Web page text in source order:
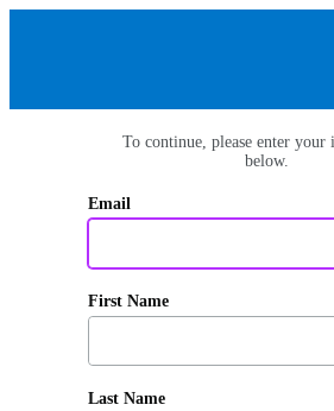
To continue, please enter
below.
Email
First Name
Last Name